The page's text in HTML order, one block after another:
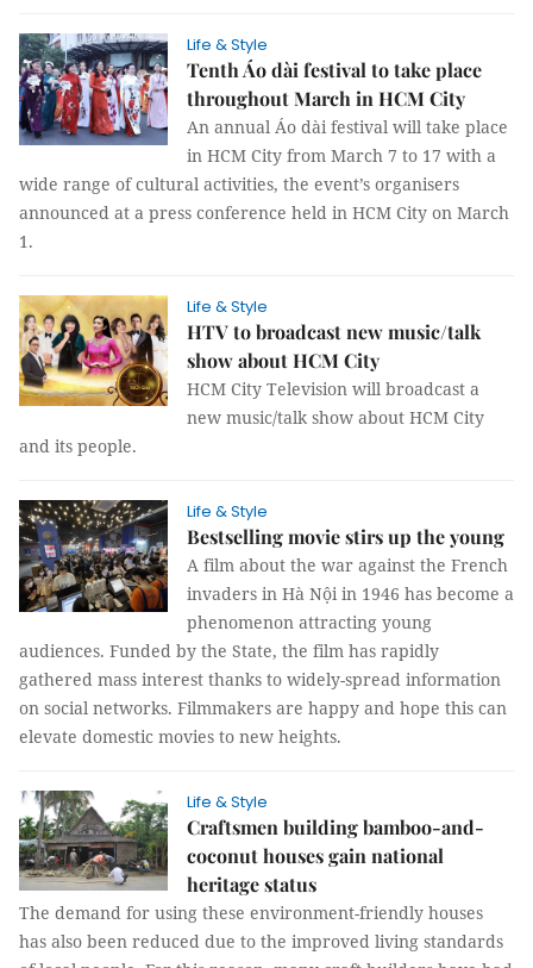
Life & Style
Tenth Áo dài festival to take place
throughout March in HCM City
An annual Áo dài festival will take place
in HCM City from March 7 to 17 with a
wide range of cultural activities, the event’s organisers
announced at a press conference held in HCM City on March
1.
Life & Style
HTV to broadcast new music/talk
show about HCM City
HCM City Television will broadcast a
new music/talk show about HCM City
and its people.
Life & Style
Bestselling movie stirs up the young
A film about the war against the French
invaders in Hà Nội in 1946 has become a
phenomenon attracting young
audiences. Funded by the State, the film has rapidly
gathered mass interest thanks to widely-spread information
on social networks. Filmmakers are happy and hope this can
elevate domestic movies to new heights.
Life & Style
Craftsmen building bamboo-and-
coconut houses gain national
heritage status
The demand for using these environment-friendly houses
has also been reduced due to the improved living standards